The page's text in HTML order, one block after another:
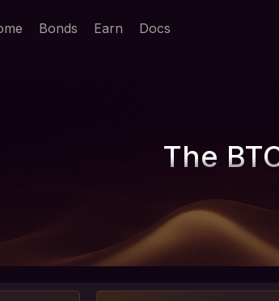
Bonds Earn Docs
The